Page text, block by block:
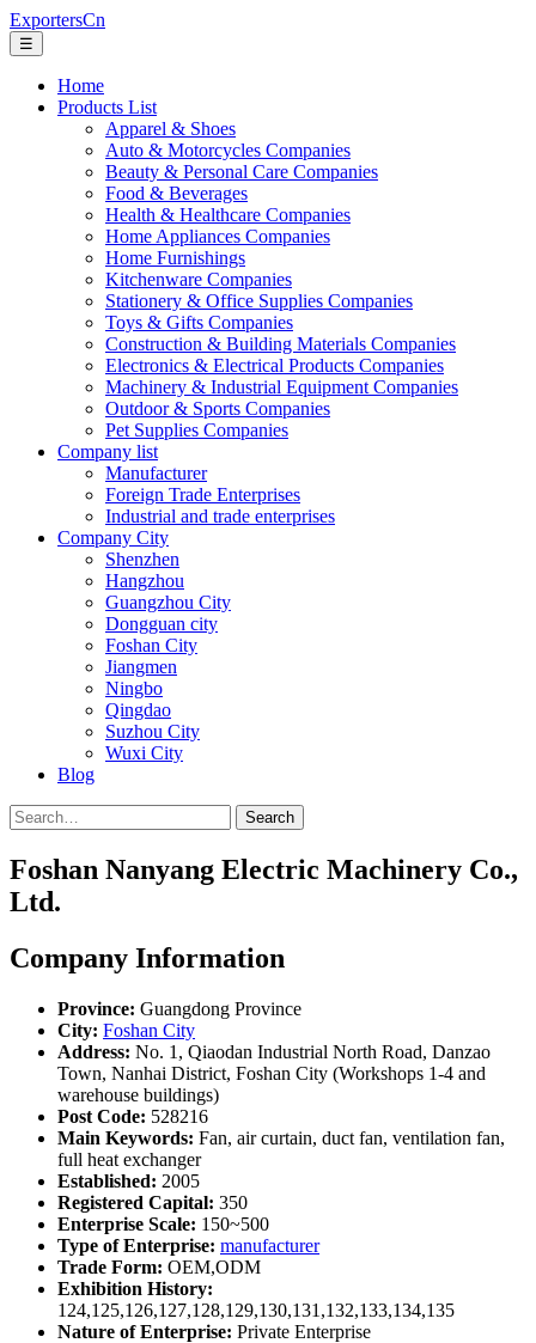
ExportersCn
☰
Home
Products List
Apparel & Shoes
Auto & Motorcycles Companies
Beauty & Personal Care Companies
Food & Beverages
Health & Healthcare Companies
Home Appliances Companies
Home Furnishings
Kitchenware Companies
Stationery & Office Supplies Companies
Toys & Gifts Companies
Construction & Building Materials Companies
Electronics & Electrical Products Companies
Machinery & Industrial Equipment Companies
Outdoor & Sports Companies
Pet Supplies Companies
Company list
Manufacturer
Foreign Trade Enterprises
Industrial and trade enterprises
Company City
Shenzhen
Hangzhou
Guangzhou City
Dongguan city
Foshan City
Jiangmen
Ningbo
Qingdao
Suzhou City
Wuxi City
Blog
Search
Foshan Nanyang Electric Machinery Co.,
Ltd.
Company Information
Province: Guangdong Province
City: Foshan City
Address: No. 1, Qiaodan Industrial North Road, Danzao
Town, Nanhai District, Foshan City (Workshops 1-4 and
warehouse buildings)
Post Code: 528216
Main Keywords: Fan, air curtain, duct fan, ventilation fan,
full heat exchanger
Established: 2005
Registered Capital: 350
Enterprise Scale: 150~500
Type of Enterprise: manufacturer
Trade Form: OEM,ODM
Exhibition History:
124,125,126,127,128,129,130,131,132,133,134,135
Nature of Enterprise: Private Enterprise